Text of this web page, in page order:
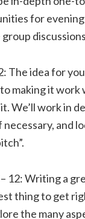
for
The idea for
making it
We’ll work in
necessary, and
12: Writing a
thing to get
the many